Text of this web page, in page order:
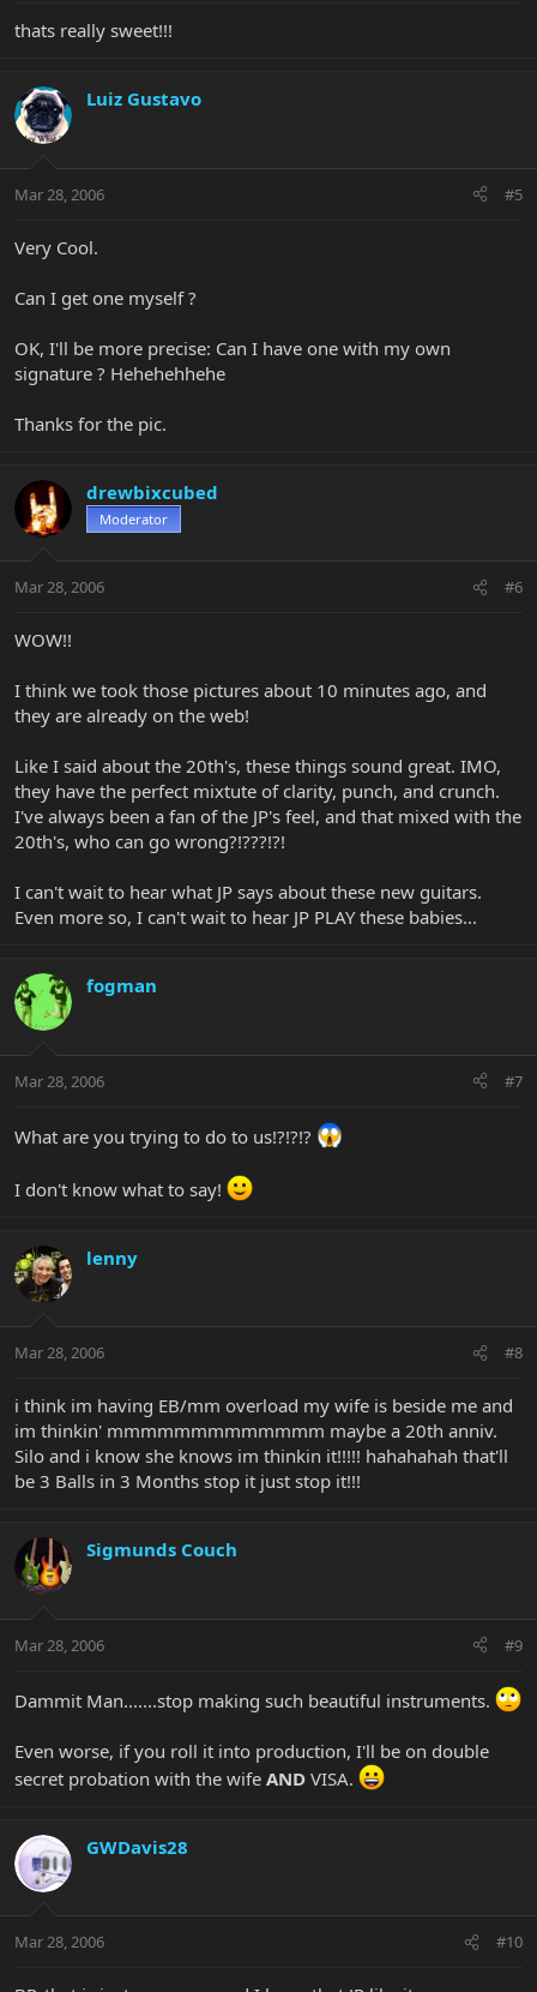
thats really sweet!!!
Luiz Gustavo
Mar 28, 2006 #5
Very Cool.
Can I get one myself ?
OK, I'll be more precise: Can I have one with my own
signature ? Hehehehhehe
Thanks for the pic.
drewbixcubed
Moderator
Mar 28, 2006 #6
WOW!!
I think we took those pictures about 10 minutes ago, and
they are already on the web!
Like I said about the 20th's, these things sound great. IMO,
they have the perfect mixtute of clarity, punch, and crunch.
I've always been a fan of the JP's feel, and that mixed with the
20th's, who can go wrong?!???!?!
I can't wait to hear what JP says about these new guitars.
Even more so, I can't wait to hear JP PLAY these babies...
fogman
Mar 28, 2006 #7
What are you trying to do to us!?!?!?
I don't know what to say!
lenny
Mar 28, 2006 #8
i think im having EB/mm overload my wife is beside me and
im thinkin' mmmmmmmmmmmmm maybe a 20th anniv.
Silo and i know she knows im thinkin it!!!!! hahahahah that'll
be 3 Balls in 3 Months stop it just stop it!!!
Sigmunds Couch
Mar 28, 2006 #9
Dammit Man.......stop making such beautiful instruments.
Even worse, if you roll it into production, I'll be on double
secret probation with the wife AND VISA.
GWDavis28
Mar 28, 2006 #10